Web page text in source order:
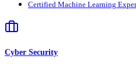
Certified Machine Learning
Cyber Security